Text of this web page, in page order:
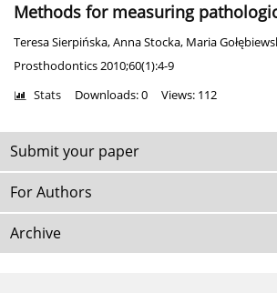
Methods for measuring
Teresa Sierpińska,Anna Stocka, Maria
Prosthodontics 2010;60(1):4-9
Stats Downloads: 0 Views: 112
Submit your paper
For Authors
Archive